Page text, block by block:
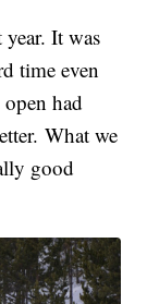
year. It was
time even
had
What we
good